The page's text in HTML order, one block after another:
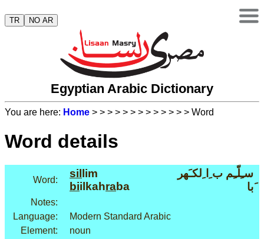
TR NO AR
Egyptian Arabic Dictionary
You are here: Home > > > > > > > > > > > > > Word
Word details
Word:
sil lim
biilkahraba
سـِلّـِم ب ِا ِلكـَهر
َبا
Notes:
Language:
Modern Standard Arabic
Element:
noun